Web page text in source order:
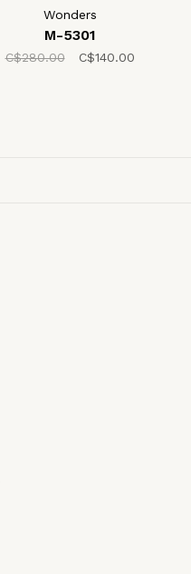
Wonders
M-5301
C$280.00 C$140.00